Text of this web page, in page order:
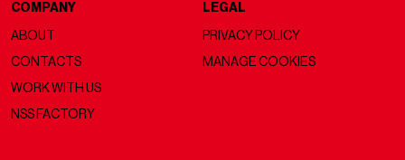
COMPANY
ABOUT
CONTACTS
WORK WITH US
NSS FACTORY
LEGAL
PRIVACY POLICY
MANAGE COOKIES